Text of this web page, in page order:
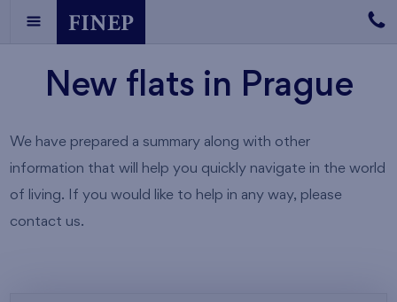
New flats in Prague
We have prepared a summary along with other
information that will help you quickly navigate in the world
of living. If you would like to help in any way, please
contact us.